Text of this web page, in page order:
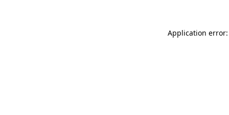
Application